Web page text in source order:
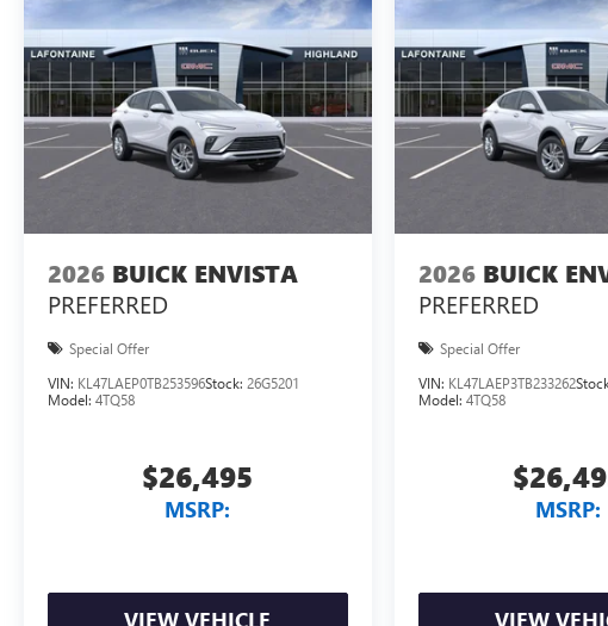
2026 BUICK ENVISTA
PREFERRED
Special Offer
VIN: KL47LAEP0TB253596Stock: 26G5201
Model: 4TQ58
$26,495
MSRP:
2026 BUICK
PREFERRED
Special Offer
VIN: KL47LAEP3TB233262
Model: 4TQ58
MSRP: